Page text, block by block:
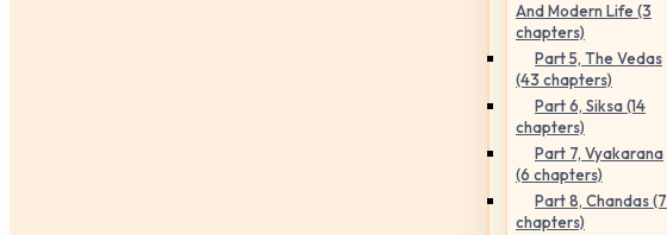
And Modern Life (3
chapters)
Part 5, The Vedas
(43 chapters)
Part 6, Siksa (14
chapters)
Part 7, Vyakarana
(6 chapters)
Part 8, Chandas (7
chapters)